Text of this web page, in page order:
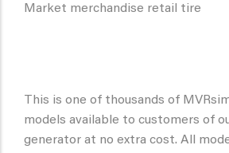
Market merchandise retail tire
This is one of thousands of
models available to customers of
generator at no extra cost. All